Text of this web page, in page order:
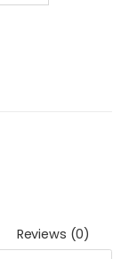
Reviews (0)